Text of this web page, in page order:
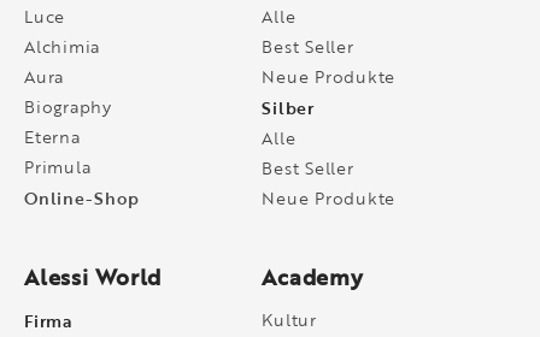
Luce
Alchimia
Aura
Biography
Eterna
Primula
Online-Shop
Alle
Best Seller
Neue Produkte
Silber
Alle
Best Seller
Neue Produkte
Alessi World
Firma
Academy
Kultur